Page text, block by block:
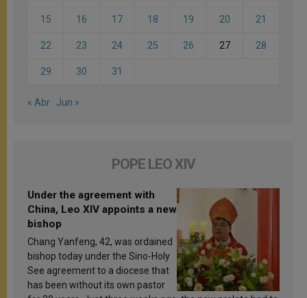
15 16 17 18 19 20 21
22 23 24 25 26 27 28
29 30 31
« Abr Jun »
POPE LEO XIV
Under the agreement with
China, Leo XIV appoints a new
bishop
Chang Yanfeng, 42, was ordained
bishop today under the Sino-Holy
See agreement to a diocese that
has been without its own pastor